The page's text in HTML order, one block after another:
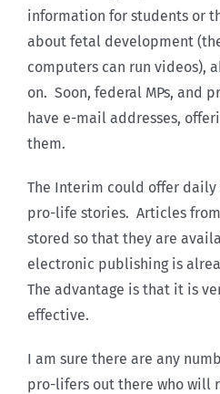
information for students or
about fetal development
computers can run videos),
on. Soon, federal MPs, and
have e-mail addresses,
them.
The Interim could offer daily
pro-life stories. Articles
stored so that they are
electronic publishing is
The advantage is that it is
effective.
I am sure there are any
pro-lifers out there who will